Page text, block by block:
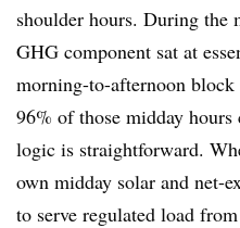
shoulder hours. During the
GHG component sat at
morning-to-afternoon
96% of those midday
logic is straightforward.
own midday solar and net-
to serve regulated load